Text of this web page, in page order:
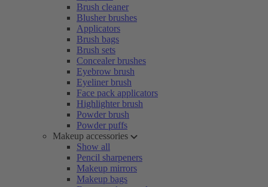
Brush cleaner
Blusher brushes
Applicators
Brush bags
Brush sets
Concealer brushes
Eyebrow brush
Eyeliner brush
Face pack applicators
Highlighter brush
Powder brush
Powder puffs
Makeup accessories
Show all
Pencil sharpeners
Makeup mirrors
Makeup bags